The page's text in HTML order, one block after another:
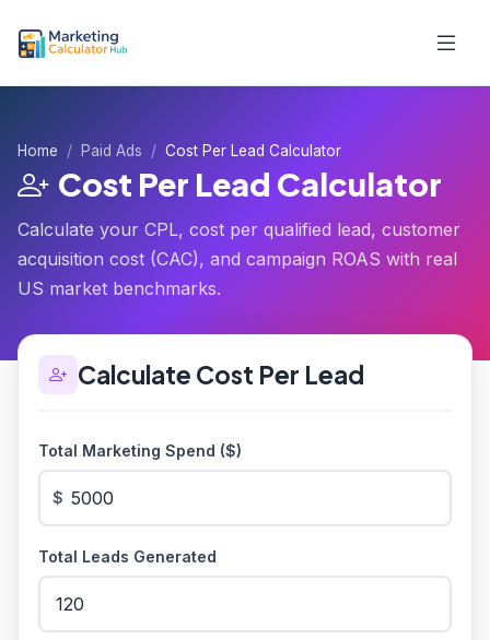
Home Paid Ads Cost Per Lead Calculator
Cost Per Lead Calculator
Calculate your CPL, cost per qualified lead, customer
acquisition cost (CAC), and campaign ROAS with real
US market benchmarks.
Calculate Cost Per Lead
Total Marketing Spend ($)
$
Total Leads Generated